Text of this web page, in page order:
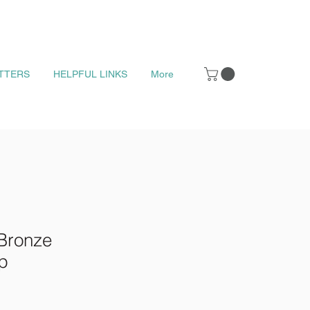
HELPFUL LINKS More